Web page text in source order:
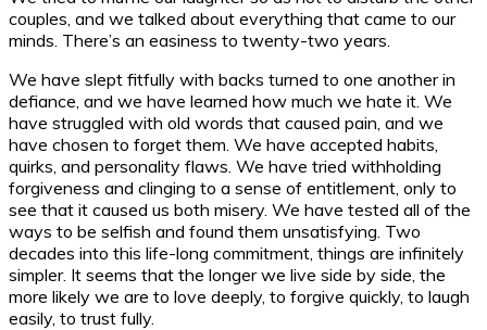
couples, and we talked about everything that came to our
minds. There’s an easiness to twenty-two years.
We have slept fitfully with backs turned to one another in
defiance, and we have learned how much we hate it. We
have struggled with old words that caused pain, and we
have chosen to forget them. We have accepted habits,
quirks, and personality flaws. We have tried withholding
forgiveness and clinging to a sense of entitlement, only to
see that it caused us both misery. We have tested all of the
ways to be selfish and found them unsatisfying. Two
decades into this life-long commitment, things are infinitely
simpler. It seems that the longer we live side by side, the
more likely we are to love deeply, to forgive quickly, to laugh
easily, to trust fully.